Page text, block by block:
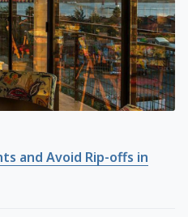
and Avoid Rip-offs in